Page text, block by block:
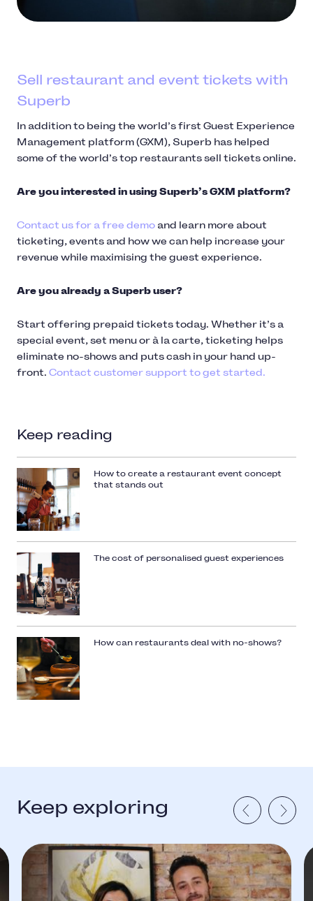
Keep reading
How to create a restaurant event concept
that stands out
The cost of personalised guest experiences
How can restaurants deal with no-shows?
Sell restaurant and event tickets with
Superb
In addition to being the world’s first Guest Experience
Management platform (GXM), Superb has helped
some of the world’s top restaurants sell tickets online.
Are you interested in using Superb’s GXM platform?
Contact us for a free demo and learn more about
ticketing, events and how we can help increase your
revenue while maximising the guest experience.
Are you already a Superb user?
Start offering prepaid tickets today. Whether it’s a
special event, set menu or à la carte, ticketing helps
eliminate no-shows and puts cash in your hand up-
front. Contact customer support to get started.
Keep exploring